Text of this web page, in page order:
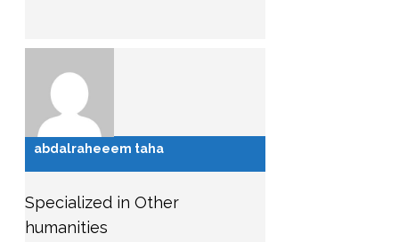
abdalraheeem taha
Specialized in Other
humanities